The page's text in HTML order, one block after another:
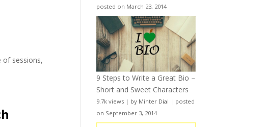
of sessions,
posted on March 23, 2014
9 Steps to Write a Great Bio –
Short and Sweet Characters
9.7k views | by Minter Dial | posted
on September 3, 2014